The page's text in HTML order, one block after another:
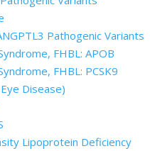
Pathogenic Variants
FHBL: APOB
FHBL: PCSK9
Disease)
Lipoprotein Deficiency